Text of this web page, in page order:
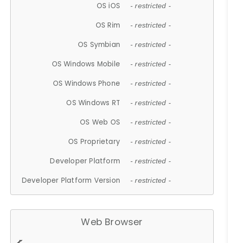
OS iOS - restricted -
OS Rim - restricted -
OS Symbian - restricted -
OS Windows Mobile - restricted -
OS Windows Phone - restricted -
OS Windows RT - restricted -
OS Web OS - restricted -
OS Proprietary - restricted -
Developer Platform - restricted -
Developer Platform Version - restricted -
Web Browser